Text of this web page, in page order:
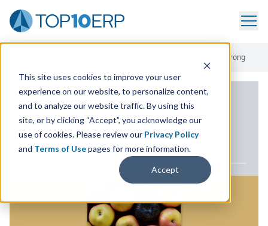
This site uses cookies to improve your user
experience on our website, to personalize content,
and to analyze our website traffic. By using this
site, or by clicking “Accept”, you acknowledge our
use of cookies. Please review our Privacy Policy
and Terms of Usepages for more information.
Accept
Reduce The Cost Of Being Wrong
ERP WHITE PAPER
Reduce the Cost of
Being Wrong